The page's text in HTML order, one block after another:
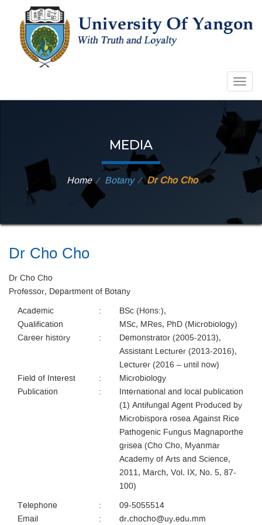
MEDIA
Home ⁄ Botany ⁄ Dr Cho Cho
Dr Cho Cho
Dr Cho Cho
Professor, Department of Botany
Academic
Qualification
:
BSc (Hons:),
MSc, MRes, PhD (Microbiology)
Career history
:
Demonstrator (2005-2013),
Assistant Lecturer (2013-2016),
Lecturer (2016 – until now)
Field of Interest
:
Microbiology
Publication
:
International and local publication
(1) Antifungal Agent Produced by
Microbispora rosea Against Rice
Pathogenic Fungus Magnaporthe
grisea (Cho Cho, Myanmar
Academy of Arts and Science,
2011, March, Vol. IX, No. 5, 87-
100)
Telephone
:
09-5055514
Email
: dr.chocho@uy.edu.mm